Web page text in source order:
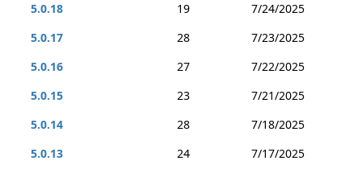
5.0.18
19
7/24/2025
5.0.17
28
7/23/2025
5.0.16
27
7/22/2025
5.0.15
23
7/21/2025
5.0.14
28
7/18/2025
5.0.13
24
7/17/2025